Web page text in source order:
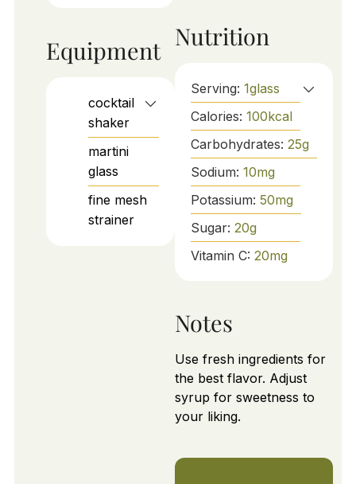
Equipment
cocktail
shaker
martini
glass
fine mesh
strainer
Nutrition
Serving: 1glass
Calories: 100kcal
Carbohydrates: 25g
Sodium: 10mg
Potassium: 50mg
Sugar: 20g
Vitamin C: 20mg
Notes
Use fresh ingredients for
the best flavor. Adjust
syrup for sweetness to
your liking.